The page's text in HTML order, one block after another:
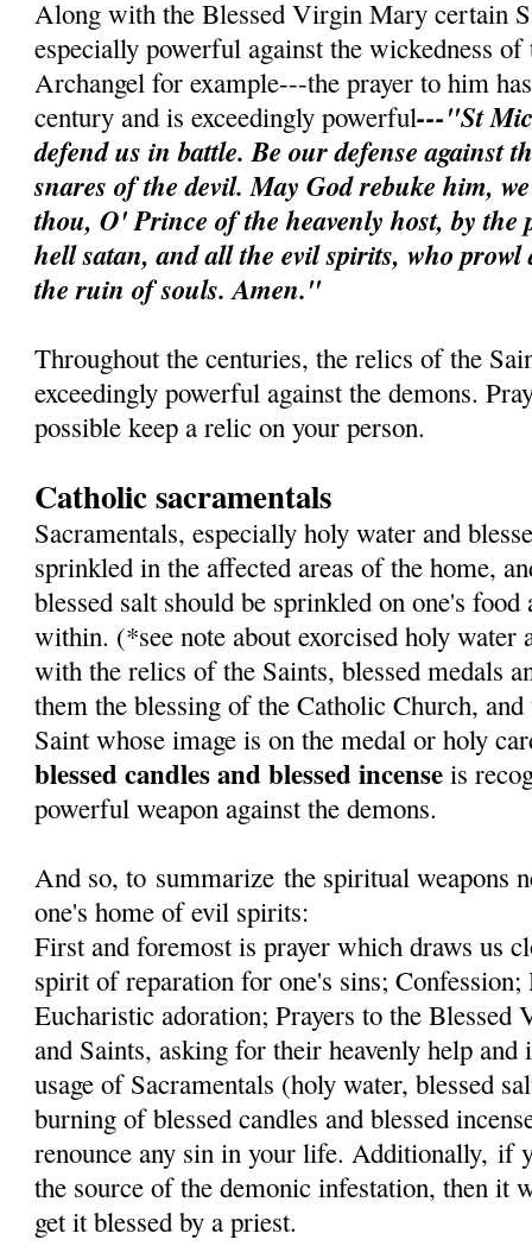
Along with the Blessed Virgin Mary certain
especially powerful against the wickedness
Archangel for example---the prayer to him
century and is exceedingly powerful---"St
defend us in battle. Be our defense against
snares of the devil. May God rebuke him,
thou, O' Prince of the heavenly host, by the
hell satan, and all the evil spirits, who prowl
the ruin of souls. Amen."
Throughout the centuries, the relics of the
exceedingly powerful against the demons.
possible keep a relic on your person.
Catholic sacramentals
Sacramentals, especially holy water and
sprinkled in the affected areas of the home,
blessed salt should be sprinkled on one's
within. (*see note about exorcised holy
with the relics of the Saints, blessed medals
them the blessing of the Catholic Church,
Saint whose image is on the medal or holy
blessed candles and blessed incense is
powerful weapon against the demons.
And so, to summarize the spiritual weapons
one's home of evil spirits:
First and foremost is prayer which draws us
spirit of reparation for one's sins;
Eucharistic adoration; Prayers to the
and Saints, asking for their heavenly help and
usage of Sacramentals (holy water, blessed
burning of blessed candles and blessed
renounce any sin in your life. Additionally, if
the source of the demonic infestation, then it
get it blessed by a priest.